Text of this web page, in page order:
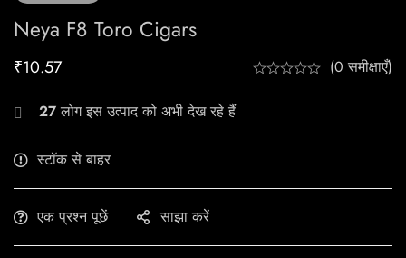
Neya F8 Toro Cigars
₹10.57 (0 समीक्षाएँ)
27लोग इस उत्पाद को अभी देख रहे हैं
स्टॉक से बाहर
एक प्रश्न पूछें साझा करें